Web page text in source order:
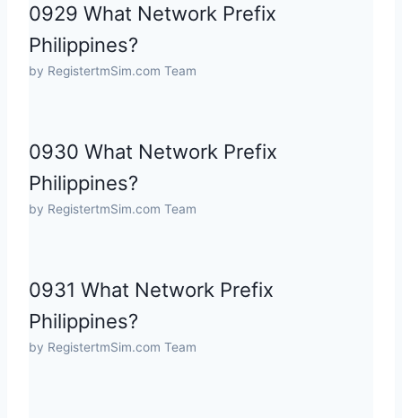
0929 What Network Prefix
Philippines?
by RegistertmSim.com Team
0930 What Network Prefix
Philippines?
by RegistertmSim.com Team
0931 What Network Prefix
Philippines?
by RegistertmSim.com Team